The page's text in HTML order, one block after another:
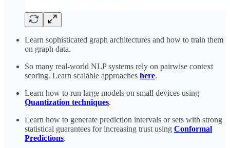
Learn sophisticated graph architectures and how to train them
on graph data.
So many real-world NLP systems rely on pairwise context
scoring. Learn scalable approaches here.
Learn how to run large models on small devices using
Quantization techniques.
Learn how to generate prediction intervals or sets with strong
statistical guarantees for increasing trust using Conformal
Predictions.